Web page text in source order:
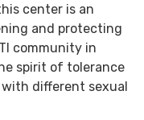
center is an
and protecting
community in
spirit of tolerance
different sexual